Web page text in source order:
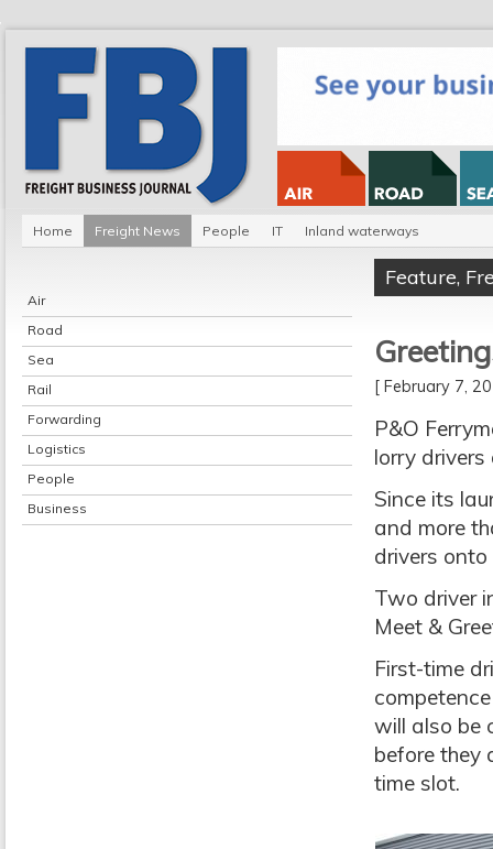
Home Freight News People IT Inland waterways
Air
Road
Sea
Rail
Forwarding
Logistics
People
Business
Feature,
[ February 7,
P&O
lorry drivers
Since its
and more
drivers
Two driver
Meet &
First-time
will also be
before they
time slot.